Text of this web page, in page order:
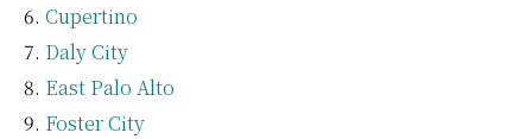
Cupertino
Daly City
East Palo Alto
Foster City